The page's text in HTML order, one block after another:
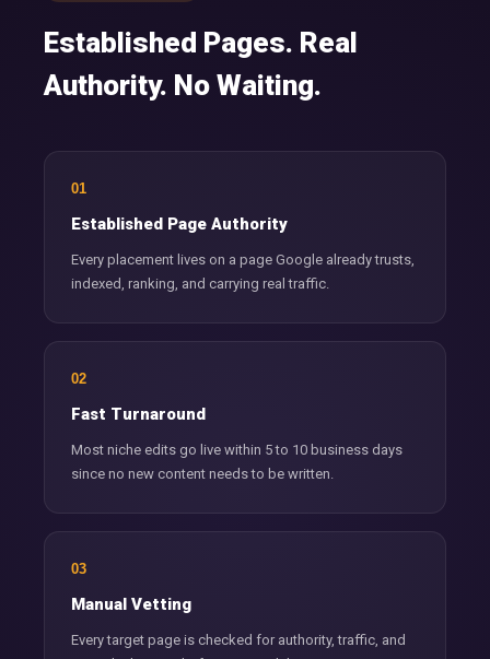
Established Pages. Real
Authority. No Waiting.
01
Established Page Authority
Every placement lives on a page Google already trusts,
indexed, ranking, and carrying real traffic.
02
Fast Turnaround
Most niche edits go live within 5 to 10 business days
since no new content needs to be written.
03
Manual Vetting
Every target page is checked for authority, traffic, and